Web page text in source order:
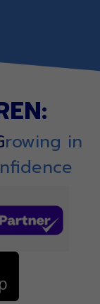
rowing in